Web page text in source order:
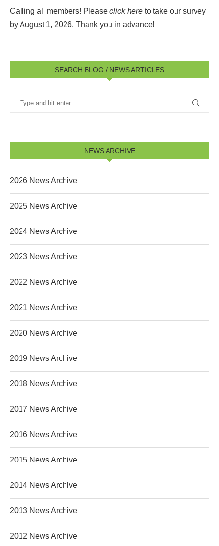
Calling all members! Please click here to take our survey
by August 1, 2026. Thank you in advance!
SEARCH BLOG / NEWS ARTICLES
NEWS ARCHIVE
2026 News Archive
2025 News Archive
2024 News Archive
2023 News Archive
2022 News Archive
2021 News Archive
2020 News Archive
2019 News Archive
2018 News Archive
2017 News Archive
2016 News Archive
2015 News Archive
2014 News Archive
2013 News Archive
2012 News Archive